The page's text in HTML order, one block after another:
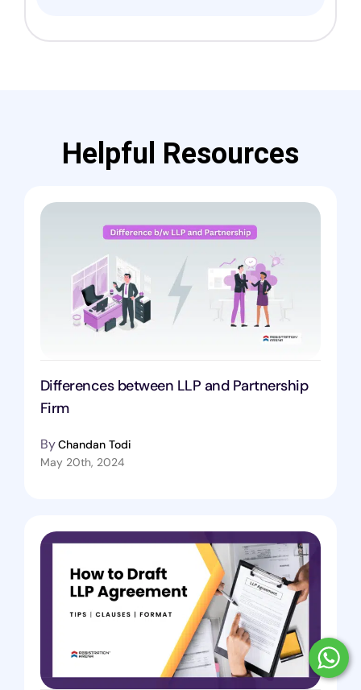
Helpful Resources
Differences between LLP and Partnership
Firm
ByChandan Todi
May 20th, 2024